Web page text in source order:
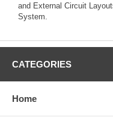
and External Circuit
System.
CATEGORIES
Home